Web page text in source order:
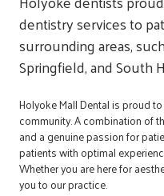
dentistry services to
surrounding areas,
Springfield, and South
Holyoke Mall Dental is proud
community. A combination of
and a genuine passion for
patients with optimal
Whether you are here for
you to our practice.